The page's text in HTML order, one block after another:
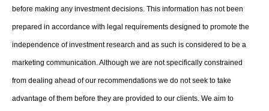
before making any investment decisions. This information has not been
prepared in accordance with legal requirements designed to promote the
independence of investment research and as such is considered to be a
marketing communication. Although we are not specifically constrained
from dealing ahead of our recommendations we do not seek to take
advantage of them before they are provided to our clients. We aim to